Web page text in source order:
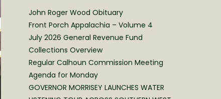
John Roger Wood Obituary
Front Porch Appalachia – Volume 4
July 2026 General Revenue Fund
Collections Overview
Regular Calhoun Commission Meeting
Agenda for Monday
GOVERNOR MORRISEY LAUNCHES WATER